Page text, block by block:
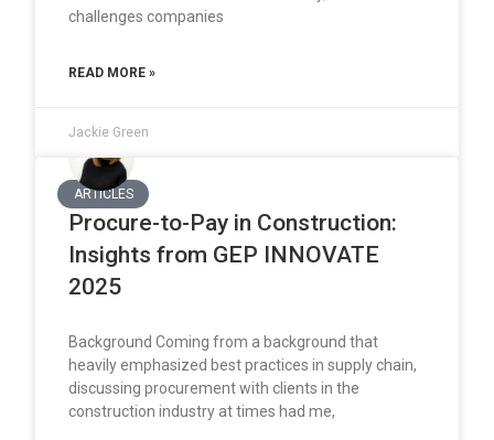
challenges companies
READ MORE »
Jackie Green
ARTICLES
Procure-to-Pay in Construction:
Insights from GEP INNOVATE
2025
Background Coming from a background that
heavily emphasized best practices in supply chain,
discussing procurement with clients in the
construction industry at times had me,